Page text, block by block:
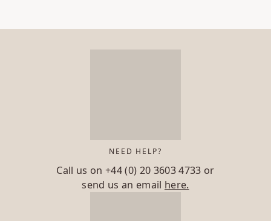
NEED HELP?
Call us on+44 (0) 20 3603 4733 or
send us an email here.